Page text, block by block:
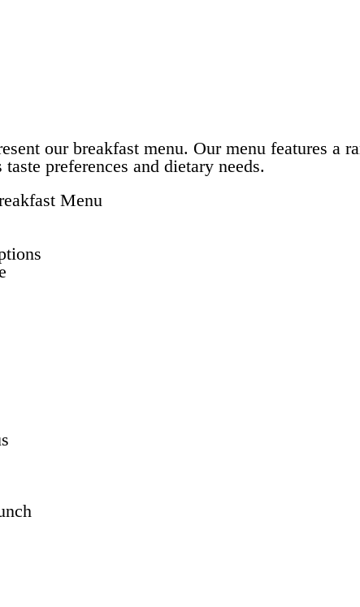
our breakfast menu. Our menu features a
preferences and dietary needs.
Menu